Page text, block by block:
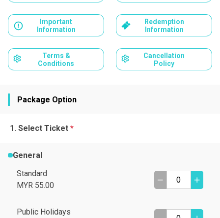
Important
Information
Redemption
Information
Terms &
Conditions
Cancellation
Policy
Package Option
Select Ticket *
General
Standard
MYR 55.00
Public Holidays